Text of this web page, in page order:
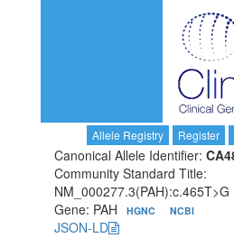
Allele Registry Register
Canonical Allele Identifier:
Community Standard Title:
Gene: PAH
HGNC NCBI
JSON-LD